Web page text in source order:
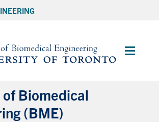
Main
Biomedical
(BME)